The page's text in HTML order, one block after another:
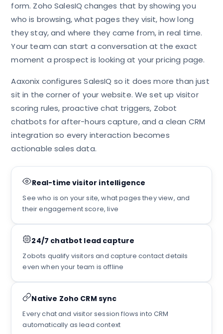
form. Zoho SalesIQ changes that by showing you
who is browsing, what pages they visit, how long
they stay, and where they came from, in real time.
Your team can start a conversation at the exact
moment a prospect is looking at your pricing page.
Aaxonix configures SalesIQ so it does more than just
sit in the corner of your website. We set up visitor
scoring rules, proactive chat triggers, Zobot
chatbots for after-hours capture, and a clean CRM
integration so every interaction becomes
actionable sales data.
Real-time visitor intelligence
See who is on your site, what pages they view, and
their engagement score, live
24/7 chatbot lead capture
Zobots qualify visitors and capture contact details
even when your team is offline
Native Zoho CRM sync
Every chat and visitor session flows into CRM
automatically as lead context